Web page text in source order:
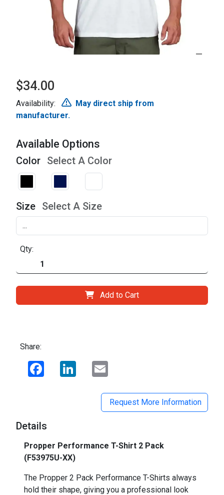
$34.00
Availability:
May direct ship from
manufacturer.
Available Options
Color Select A Color
Size Select A Size
Qty:
Add to Cart
Share:
Facebook LinkedIn
Request More Information
Details
Propper Performance T-Shirt 2 Pack
(F53975U-XX)
The Propper 2 Pack Performance T-Shirts always
hold their shape, giving you a professional look